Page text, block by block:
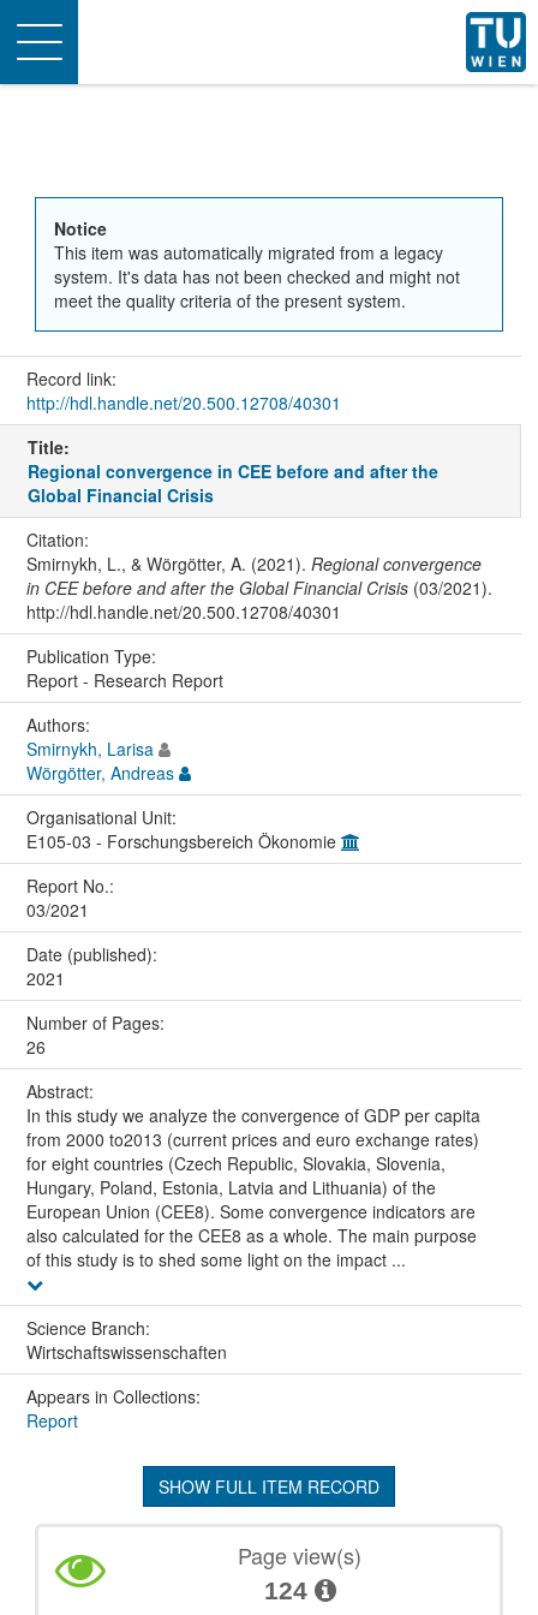
Toggle
navigation
Notice
This item was automatically migrated from a legacy
system. It's data has not been checked and might not
meet the quality criteria of the present system.
Record link:
http://hdl.handle.net/20.500.12708/40301
Title:
Regional convergence in CEE before and after the
Global Financial Crisis
Citation:
Smirnykh, L., & Wörgötter, A. (2021). Regional convergence
in CEE before and after the Global Financial Crisis(03/2021).
http://hdl.handle.net/20.500.12708/40301
Publication Type:
Report - Research Report
Authors:
Smirnykh, Larisa
Wörgötter, Andreas
Organisational Unit:
E105-03 - Forschungsbereich Ökonomie
Report No.:
03/2021
Date (published):
2021
Number of Pages:
26
Abstract:
In this study we analyze the convergence of GDP per capita
from 2000 to2013 (current prices and euro exchange rates)
for eight countries (Czech Republic, Slovakia, Slovenia,
Hungary, Poland, Estonia, Latvia and Lithuania) of the
European Union (CEE8). Some convergence indicators are
also calculated for the CEE8 as a whole. The main purpose
of this study is to shed some light on the impact ...
Science Branch:
Wirtschaftswissenschaften
Appears in Collections:
Report
SHOW FULL ITEM RECORD
Page view(s)
124